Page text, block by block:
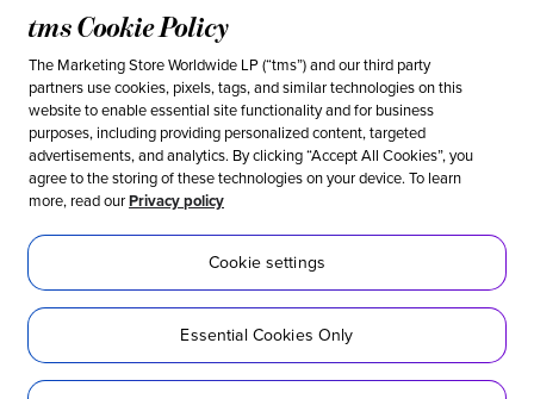
UK tax policy
Canada forced labor prevention report
Legal notices
Ethical & social responsibility
Our stance against modern slavery
Inclusion
Sustainability
Social
tms Cookie Policy
The Marketing Store Worldwide LP (“tms”) and our third party
partners use cookies, pixels, tags, and similar technologies on this
website to enable essential site functionality and for business
purposes, including providing personalized content, targeted
advertisements, and analytics. By clicking “Accept All Cookies”, you
agree to the storing of these technologies on your device. To learn
more, read ourPrivacy policy
Cookie settings
Essential Cookies Only